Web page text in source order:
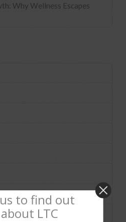
Why Wellness Escapes
to find out
LTC